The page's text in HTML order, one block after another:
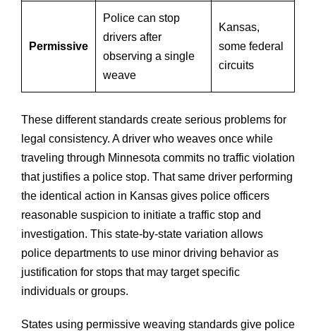
Permissive
Police can stop
drivers after
observing a single
weave
Kansas,
some federal
circuits
These different standards create serious problems for
legal consistency. A driver who weaves once while
traveling through Minnesota commits no traffic violation
that justifies a police stop. That same driver performing
the identical action in Kansas gives police officers
reasonable suspicion to initiate a traffic stop and
investigation. This state-by-state variation allows
police departments to use minor driving behavior as
justification for stops that may target specific
individuals or groups.
States using permissive weaving standards give police